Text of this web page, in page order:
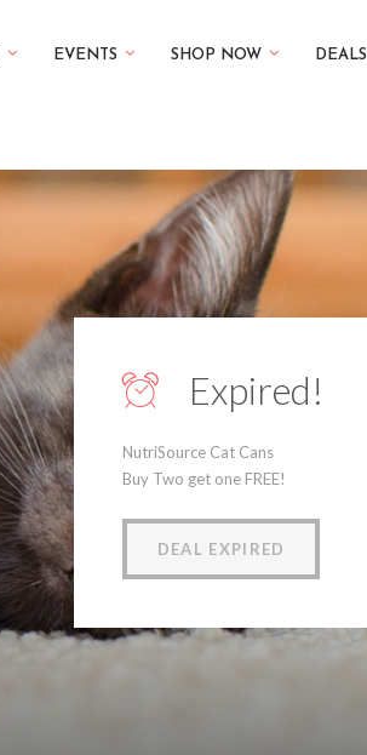
EVENTS SHOP NOW DEALS
Expired!
NutriSource Cat Cans
Buy Two get one FREE!
DEAL EXPIRED